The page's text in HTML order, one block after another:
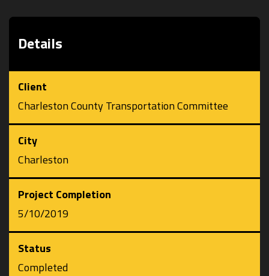
Details
Client
Charleston County Transportation Committee
City
Charleston
Project Completion
5/10/2019
Status
Completed